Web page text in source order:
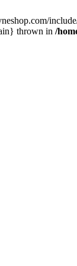
thrown in /